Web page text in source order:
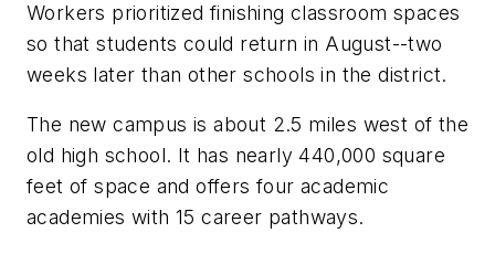
Workers prioritized finishing classroom spaces
so that students could return in August--two
weeks later than other schools in the district.
The new campus is about 2.5 miles west of the
old high school. It has nearly 440,000 square
feet of space and offers four academic
academies with 15 career pathways.